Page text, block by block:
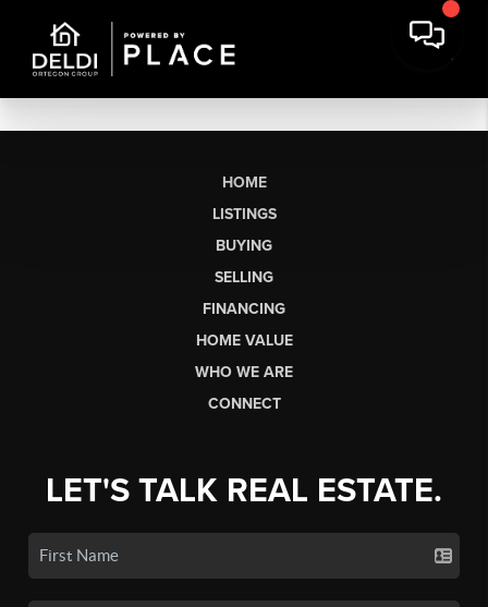
HOME
LISTINGS
BUYING
SELLING
FINANCING
HOME VALUE
WHO WE ARE
CONNECT
LET'S TALK REAL ESTATE.